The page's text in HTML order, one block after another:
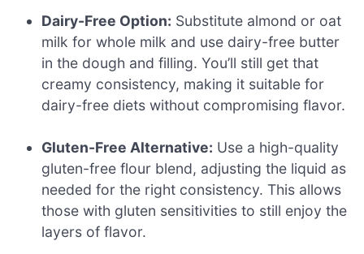
Dairy-Free Option: Substitute almond or oat
milk for whole milk and use dairy-free butter
in the dough and filling. You’ll still get that
creamy consistency, making it suitable for
dairy-free diets without compromising flavor.
Gluten-Free Alternative: Use a high-quality
gluten-free flour blend, adjusting the liquid as
needed for the right consistency. This allows
those with gluten sensitivities to still enjoy the
layers of flavor.